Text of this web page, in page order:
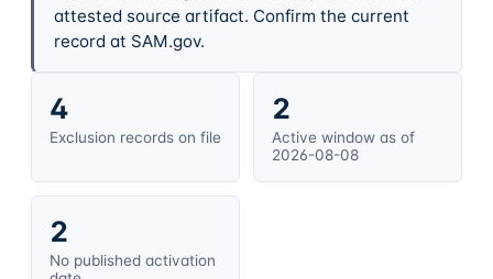
attested source artifact. Confirm the current
record at SAM.gov.
4
Exclusion records on file
2
Active window as of
2026-08-08
2
No published activation